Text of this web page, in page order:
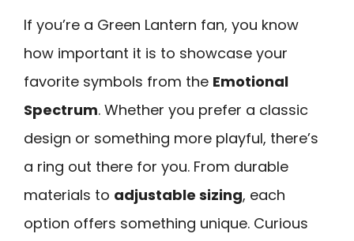
If you’re a Green Lantern fan, you know
how important it is to showcase your
favorite symbols from the Emotional
Spectrum. Whether you prefer a classic
design or something more playful, there’s
a ring out there for you. From durable
materials to adjustable sizing, each
option offers something unique. Curious